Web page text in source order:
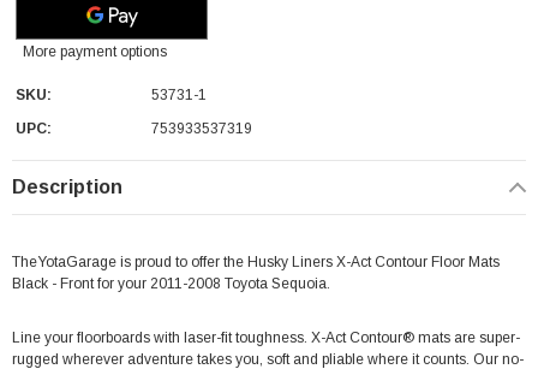
More payment options
SKU:
53731-1
UPC:
753933537319
Description
TheYotaGarage is proud to offer the Husky Liners X-Act Contour Floor Mats
Black - Front for your 2011-2008 Toyota Sequoia.
Line your floorboards with laser-fit toughness. X-Act Contour® mats are super-
rugged wherever adventure takes you, soft and pliable where it counts. Our no-